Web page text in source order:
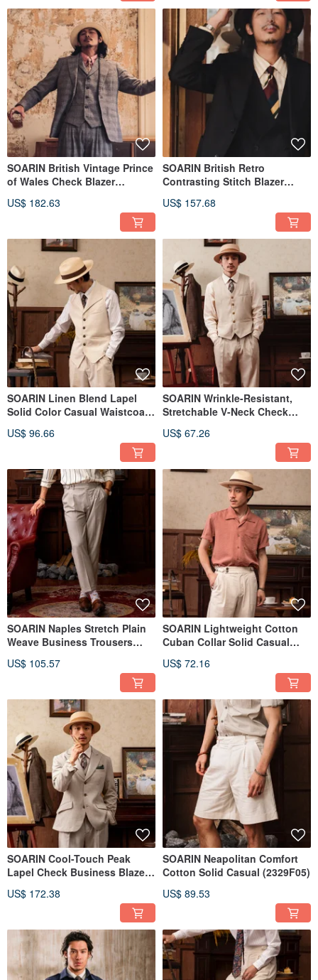
SOARIN British Vintage Prince
of Wales Check Blazer
US$ 182.63
SOARIN British Retro
Contrasting Stitch Blazer
US$ 157.68
SOARIN Linen Blend Lapel
Solid Color Casual Waistcoat
US$ 96.66
SOARIN Wrinkle-Resistant,
Stretchable V-Neck Check
US$ 67.26
SOARIN Naples Stretch Plain
Weave Business Trousers
US$ 105.57
SOARIN Lightweight Cotton
Cuban Collar Solid Casual
US$ 72.16
SOARIN Cool-Touch Peak
Lapel Check Business Blazer
US$ 172.38
SOARIN Neapolitan Comfort
Cotton Solid Casual (2329F05)
US$ 89.53